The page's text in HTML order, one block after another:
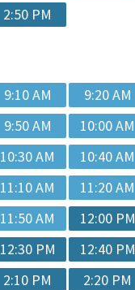
2:50 PM
9:10 AM 9:20 AM
9:50 AM 10:00 AM
10:30 AM 10:40 AM
11:10 AM 11:20 AM
11:50 AM 12:00 PM
12:30 PM 12:40 PM
2:10 PM 2:20 PM